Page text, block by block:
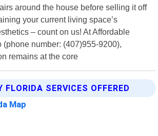
around the house before selling it off
your current living space’s
– count on us! At Affordable
(phone number: (407)955-9200),
remains at the core
FLORIDA SERVICES OFFERED
Map